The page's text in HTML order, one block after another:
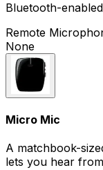
Bluetooth-
Remote
None
Micro Mic
A matchbook-
lets you hear